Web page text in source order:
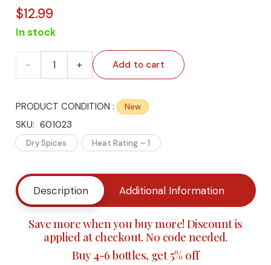
$12.99
In stock
🌶️
Connection's
Neptune’s
Seasoning
Add to cart
PRODUCT CONDITION : New
SKU: 601023
Dry Spices Heat Rating – 1
Description Additional Information
Save more when you buy more! Discount is
applied at checkout. No code needed.
Buy 4-6 bottles, get 5% off